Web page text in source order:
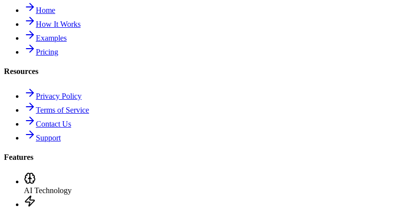
Home
How It Works
Examples
Pricing
Resources
Privacy Policy
Terms of Service
Contact Us
Support
Features
AI Technology